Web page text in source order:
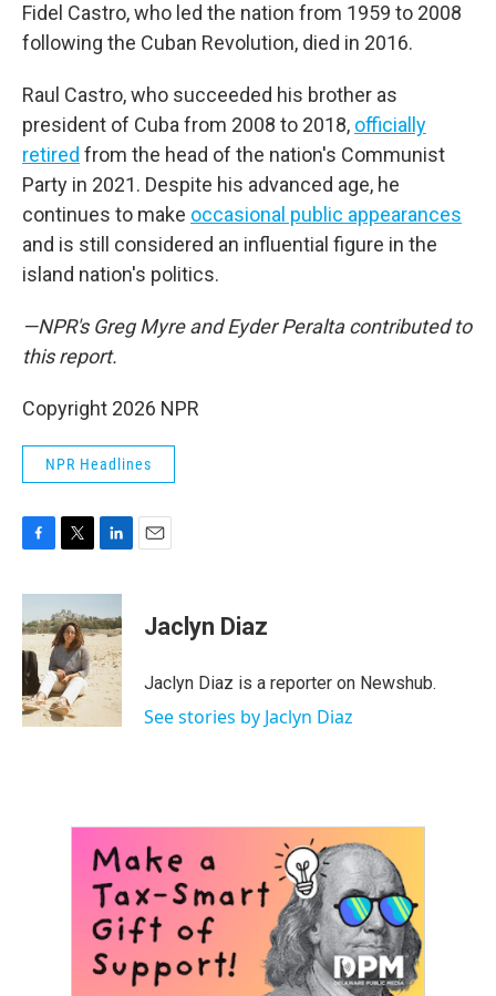
Fidel Castro, who led the nation from 1959 to 2008
following the Cuban Revolution, died in 2016.
Raul Castro, who succeeded his brother as
president of Cuba from 2008 to 2018, officially
retired from the head of the nation's Communist
Party in 2021. Despite his advanced age, he
continues to make occasional public appearances
and is still considered an influential figure in the
island nation's politics.
—NPR's Greg Myre and Eyder Peralta contributed to
this report.
Copyright 2026 NPR
NPR Headlines
c
e
b
o
o
k
i
t
t
e
r
n
k
e
d
I
n
Jaclyn Diaz
Jaclyn Diaz is a reporter on Newshub.
See stories by Jaclyn Diaz